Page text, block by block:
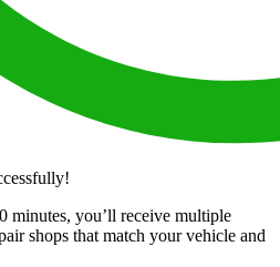
minutes, you’ll receive multiple
shops that match your vehicle and